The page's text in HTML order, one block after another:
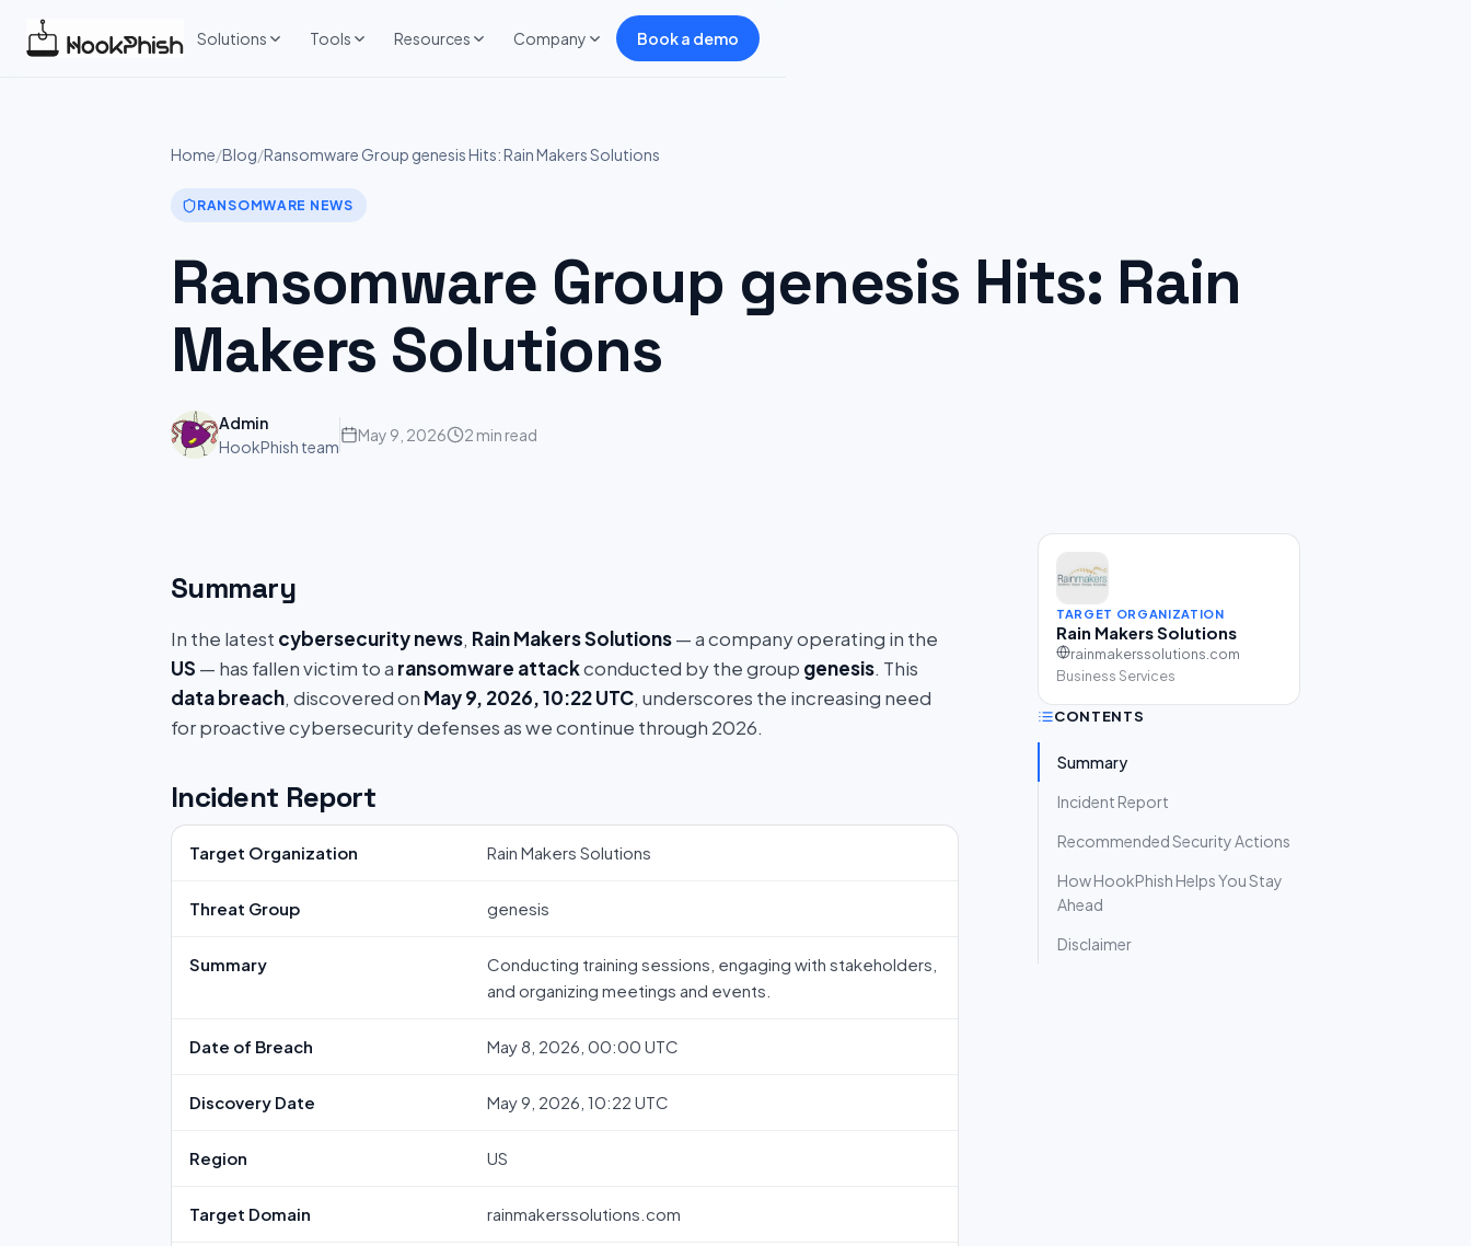
Solutions Tools Resources Company Book a demo
Home/Blog/Ransomware Group genesis Hits: Rain Makers Solutions
RANSOMWARE NEWS
Ransomware Group genesis Hits: Rain
Makers Solutions
Admin
HookPhish team
May 9, 2026 2 min read
TARGET ORGANIZATION
Rain Makers Solutions
rainmakerssolutions.com
Business Services
CONTENTS
Summary
Incident Report
Recommended Security Actions
How HookPhish Helps You Stay
Ahead
Disclaimer
Summary
In the latest cybersecurity news, Rain Makers Solutions— a company operating in the
US — has fallen victim to a ransomware attackconducted by the group genesis. This
data breach, discovered on May 9, 2026, 10:22 UTC, underscores the increasing need
for proactive cybersecurity defenses as we continue through 2026.
Incident Report
Target Organization Rain Makers Solutions
Threat Group genesis
Summary
Conducting training sessions, engaging with stakeholders,
and organizing meetings and events.
Date of Breach May 8, 2026, 00:00 UTC
Discovery Date May 9, 2026, 10:22 UTC
Region US
Target Domain rainmakerssolutions.com